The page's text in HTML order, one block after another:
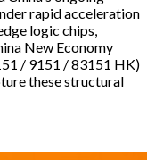
rapid acceleration
logic chips,
New Economy
/ 9151 / 83151 HK)
these structural